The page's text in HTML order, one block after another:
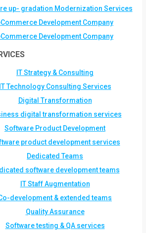
up- gradation Modernization Services
Development Company
Development Company
IT Strategy & Consulting
IT Technology Consulting Services
Digital Transformation
digital transformation services
Software Product Development
product development services
Dedicated Teams
software development teams
IT Staff Augmentation
development & extended teams
Quality Assurance
Software testing & QA services